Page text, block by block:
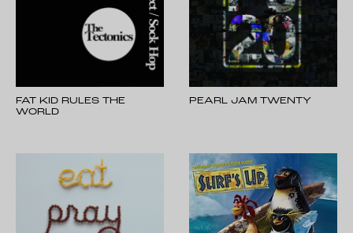
FAT KID RULES THE
WORLD
PEARL JAM TWENTY